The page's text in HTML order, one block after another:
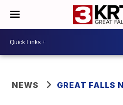
NEWS GREAT FALLS